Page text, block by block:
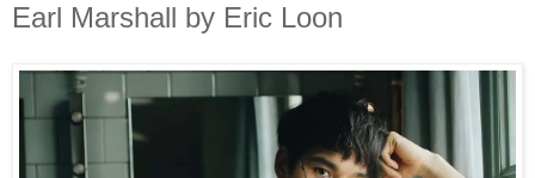
Earl Marshall by Eric Loon